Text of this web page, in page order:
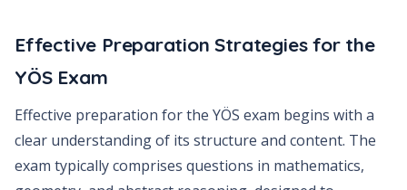
Effective Preparation Strategies for the
YÖS Exam
Effective preparation for the YÖS exam begins with a
clear understanding of its structure and content. The
exam typically comprises questions in mathematics,